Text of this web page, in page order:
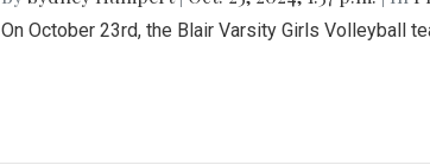
On October 23rd, the Blair Varsity Girls Volleyball